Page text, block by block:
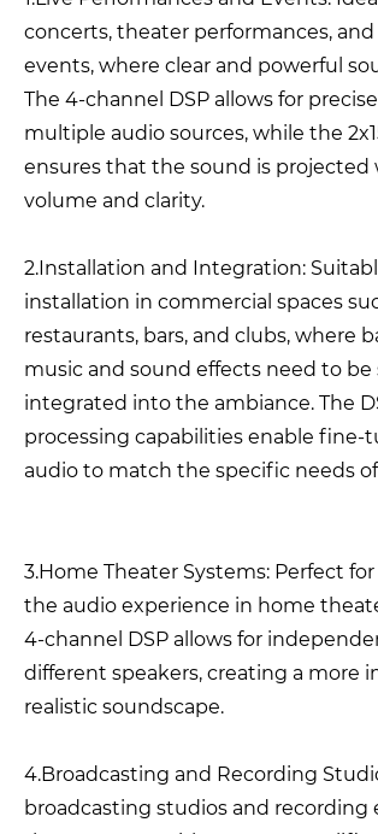
concerts, theater performances,
events, where clear and powerful
The 4-channel DSP allows for
multiple audio sources, while the
ensures that the sound is
volume and clarity.
2.Installation and Integration:
installation in commercial spaces
restaurants, bars, and clubs, where
music and sound effects need to be
integrated into the ambiance. The
processing capabilities enable fine-
audio to match the specific needs
3.Home Theater Systems: Perfect
the audio experience in home
4-channel DSP allows for
different speakers, creating a more
realistic soundscape.
4.Broadcasting and Recording
broadcasting studios and recording